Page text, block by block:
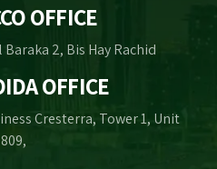
OFFICE
Baraka 2, Bis Hay Rachid
OFFICE
Cresterra, Tower 1, Unit
809,